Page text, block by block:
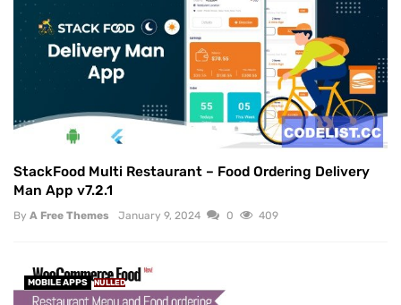
StackFood Multi Restaurant – Food Ordering Delivery
Man App v7.2.1
By A Free Themes January 9, 2024 0 409
MOBILE APPS NULLED